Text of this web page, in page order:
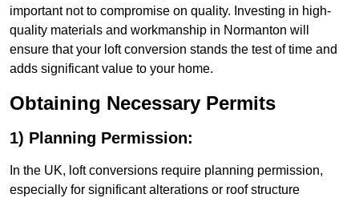
important not to compromise on quality. Investing in high-
quality materials and workmanship in Normanton will
ensure that your loft conversion stands the test of time and
adds significant value to your home.
Obtaining Necessary Permits
1) Planning Permission:
In the UK, loft conversions require planning permission,
especially for significant alterations or roof structure